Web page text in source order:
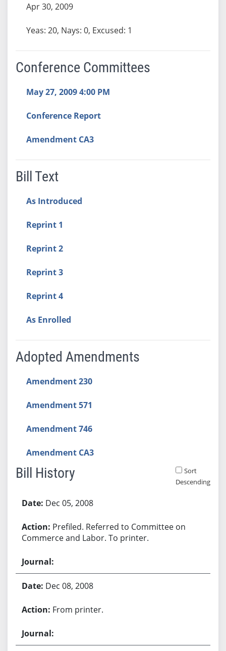
Apr 30, 2009
Yeas: 20, Nays: 0, Excused: 1
Conference Committees
May 27, 2009 4:00 PM
Conference Report
Amendment CA3
Bill Text
As Introduced
Reprint 1
Reprint 2
Reprint 3
Reprint 4
As Enrolled
Adopted Amendments
Amendment 230
Amendment 571
Amendment 746
Amendment CA3
Bill History
Sort
Descending
Dec 05, 2008
Prefiled. Referred to Committee on
Commerce and Labor. To printer.
Dec 08, 2008
From printer.